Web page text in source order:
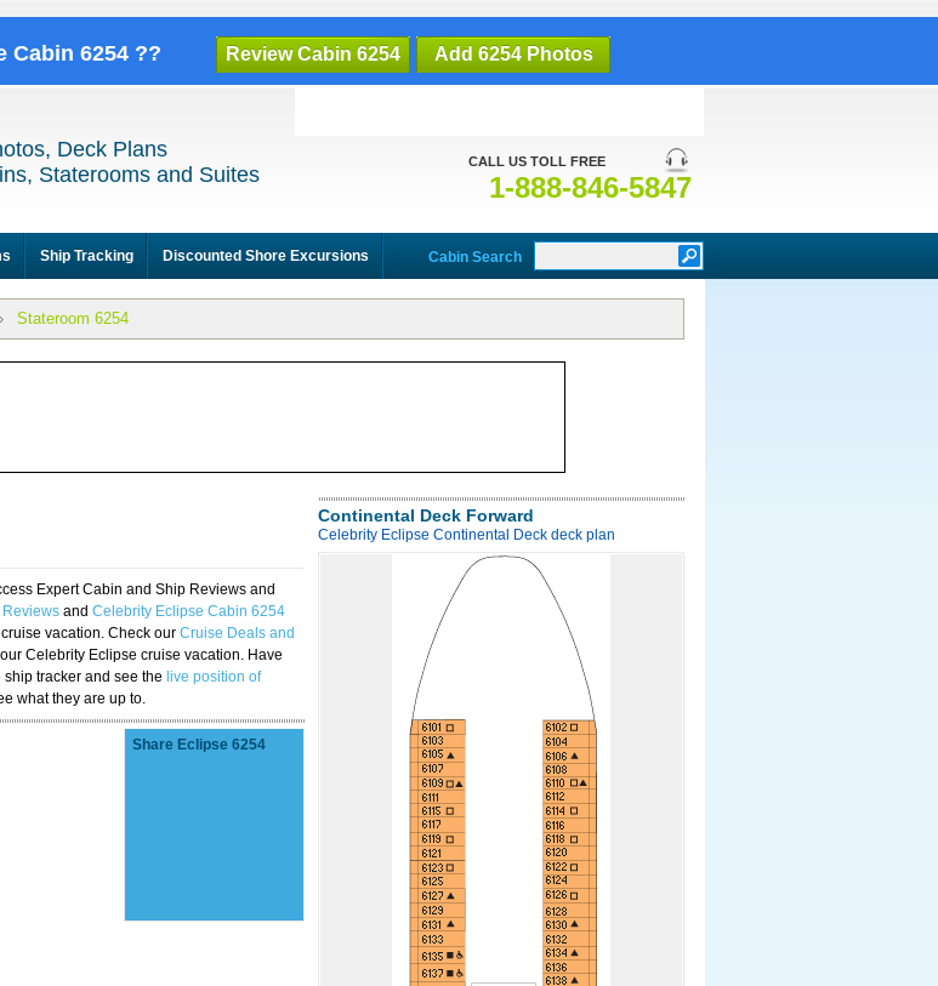
Cabin 6254 ?? Review Cabin 6254 Add 6254 Photos
CALL US TOLL FREE
1-888-846-5847
Deck Plans
Staterooms and Suites
Ship Tracking Discounted Shore Excursions Cabin Search
Stateroom 6254
Expert Cabin and Ship Reviews and
and Celebrity Eclipse Cabin 6254
vacation. Check our Cruise Deals and
Celebrity Eclipse cruise vacation. Have
tracker and see the live position of
what they are up to.
Share Eclipse 6254
Continental Deck Forward
Celebrity Eclipse Continental Deck deck plan